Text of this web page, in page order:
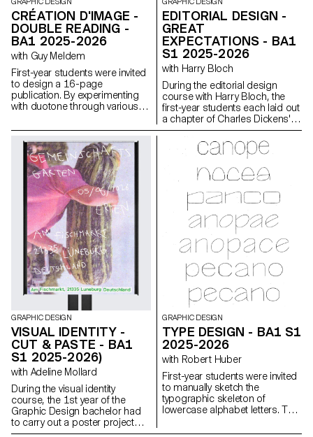
GRAPHIC DESIGN
CRÉATION D'IMAGE -
DOUBLE READING -
BA1 2025-2026
with Guy Meldem
First-year students were invited
to design a 16-page
publication. By experimenting
with duotone through various
structured a dual reading
experience dependent on the
printed colors.
GRAPHIC DESIGN
EDITORIAL DESIGN -
GREAT
EXPECTATIONS - BA1
S1 2025-2026
with Harry Bloch
During the editorial design
course with Harry Bloch, the
first-year students each laid out
a chapter of Charles Dickens'
Great Expectations. A final
edition compiling all the
chapters was produced for the
GRAPHIC DESIGN
VISUAL IDENTITY -
CUT & PASTE - BA1
S1 2025-2026)
with Adeline Mollard
During the visual identity
course, the 1st year of the
Graphic Design bachelor had
to carry out a poster project
from a random event. They had
GRAPHIC DESIGN
TYPE DESIGN - BA1 S1
2025-2026
with Robert Huber
First-year students were invited
to manually sketch the
typographic skeleton of
lowercase alphabet letters. The
proportions, curves, and